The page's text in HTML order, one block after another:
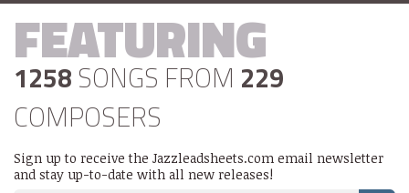
FEATURING
1258 SONGS FROM 229
COMPOSERS
Sign up to receive the Jazzleadsheets.com email newsletter
and stay up-to-date with all new releases!